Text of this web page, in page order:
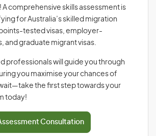
comprehensive skills assessment is
for Australia’s skilled migration
tested visas, employer-
and graduate migrant visas.
professionals will guide you through
you maximise your chances of
the first step towards your
today!
Consultation